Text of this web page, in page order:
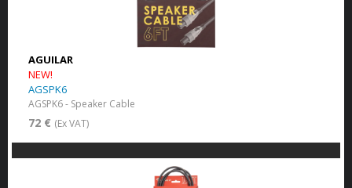
AGUILAR
NEW!
AGSPK6
AGSPK6 - Speaker Cable
72 € (Ex VAT)